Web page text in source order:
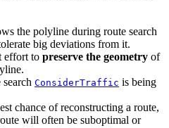
the polyline during route search
big deviations from it.
effort to preserve the geometry of
ConsiderTraffic is being
chance of reconstructing a route,
will often be suboptimal or